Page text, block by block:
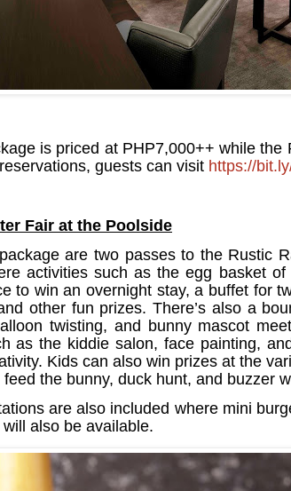
is priced at PHP7,000++ while
guests can visit https://
Fair at the Poolside
are two passes to the Rustic
activities such as the egg basket
to win an overnight stay​, a buffet for
other fun prizes. There’s also a
twisting​, and bunny mascot
as the kiddie salon​, face painting​,
Kids can also win prizes at the
the bunny​, duck hunt​, and buzzer
are also included where mini
also be available.